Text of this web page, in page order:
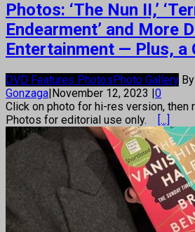
Photos: ‘The Nun II,’
Endearment’ and More
Entertainment — Plus, a
DVD Features PhotosPhoto Gallery By
Gonzaga|November 12, 2023 |0
Click on photo for hi-res version, then
Photos for editorial use only.
[...]